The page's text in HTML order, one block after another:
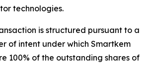
technologies.
is structured pursuant to a
of intent under which Smartkem
100% of the outstanding shares of